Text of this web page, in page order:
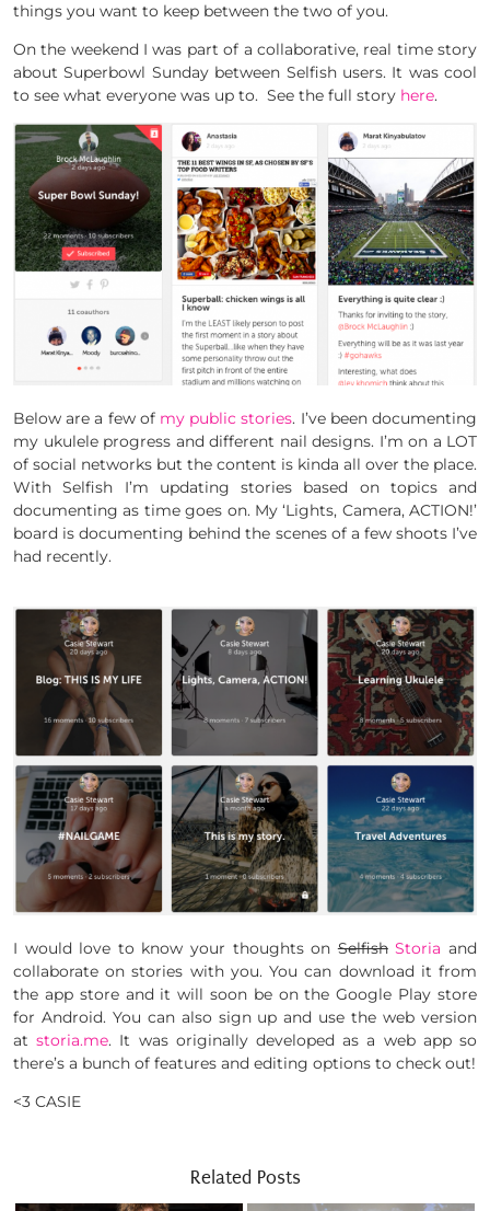
things you want to keep between the two of you.
On the weekend I was part of a collaborative, real time story
about Superbowl Sunday between Selfish users. It was cool
to see what everyone was up to. See the full story here.
Below are a few ofmy public stories. I’ve been documenting
my ukulele progress and different nail designs. I’m on a LOT
of social networks but the content is kinda all over the place.
With Selfish I’m updating stories based on topics and
documenting as time goes on. My ‘Lights, Camera, ACTION!’
board is documenting behind the scenes of a few shoots I’ve
had recently.
I would love to know your thoughts onSelfish Storia and
collaborate on stories with you. You can download it from
the app store and it will soon be on the Google Play store
for Android. You can also sign up and use the web version
atstoria.me. It was originally developed as a web app so
there’s a bunch of features and editing options to check out!
<3 CASIE
Related Posts